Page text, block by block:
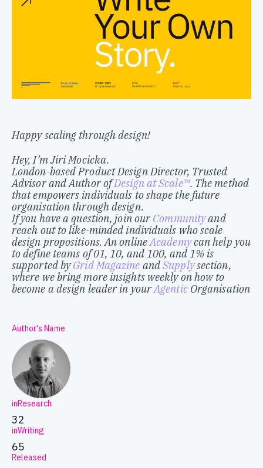
Happy scaling through design!
Hey, I’m Jiri Mocicka.
London-based Product Design Director, Trusted
Advisor and Author ofDesign at Scale™. The method
that empowers individuals to shape the future
organisation through design.
If you have a question, join ourCommunityand
reach out to like-minded individuals who scale
design propositions. An onlineAcademycan help you
to define teams of 01, 10, and 100, and 1% is
supported byGrid Magazine andSupplysection,
where we bring more insights weekly on how to
become a design leader in yourAgenticOrganisation
Author's Name
inResearch
32
inWriting
65
Released